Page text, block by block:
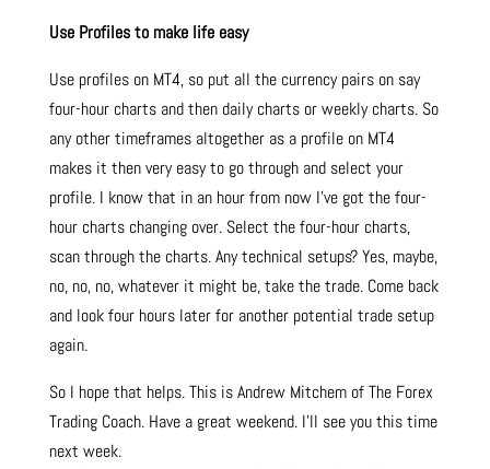
Use Profiles to make life easy
Use profiles on MT4, so put all the currency pairs on say
four-hour charts and then daily charts or weekly charts. So
any other timeframes altogether as a profile on MT4
makes it then very easy to go through and select your
profile. I know that in an hour from now I’ve got the four-
hour charts changing over. Select the four-hour charts,
scan through the charts. Any technical setups? Yes, maybe,
no, no, no, whatever it might be, take the trade. Come back
and look four hours later for another potential trade setup
again.
So I hope that helps. This is Andrew Mitchem of The Forex
Trading Coach. Have a great weekend. I’ll see you this time
next week.